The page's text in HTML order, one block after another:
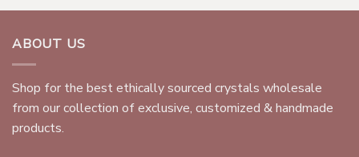
ABOUT US
Shop for the best ethically sourced crystals wholesale
from our collection of exclusive, customized & handmade
products.